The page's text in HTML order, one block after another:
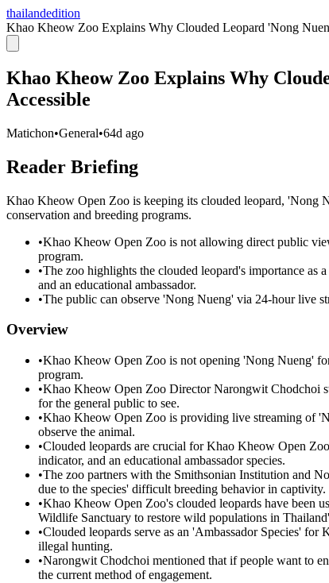
thailandedition
Khao Kheow Zoo Explains Why Clouded Leopard 'Nong
Khao Kheow Zoo Explains Why
Accessible
Matichon•General•64d ago
Reader Briefing
Khao Kheow Open Zoo is keeping its clouded leopard,
conservation and breeding programs.
•Khao Kheow Open Zoo is not allowing direct public
program.
•The zoo highlights the clouded leopard's importance as
and an educational ambassador.
•The public can observe 'Nong Nueng' via 24-hour live
Overview
•Khao Kheow Open Zoo is not opening 'Nong Nueng'
program.
•Khao Kheow Open Zoo Director Narongwit Chodchoi
for the general public to see.
•Khao Kheow Open Zoo is providing live streaming of
observe the animal.
•Clouded leopards are crucial for Khao Kheow Open
indicator, and an educational ambassador species.
•The zoo partners with the Smithsonian Institution and
due to the species' difficult breeding behavior in captivity.
•Khao Kheow Open Zoo's clouded leopards have been
Wildlife Sanctuary to restore wild populations in
•Clouded leopards serve as an 'Ambassador Species'
illegal hunting.
•Narongwit Chodchoi mentioned that if people want to
the current method of engagement.